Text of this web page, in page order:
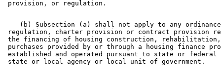
(b) Subsection (a) shall not apply to any
regulation, charter provision or contract provision
the financing of housing construction,
purchases provided by or through a housing finance
established and operated pursuant to state or